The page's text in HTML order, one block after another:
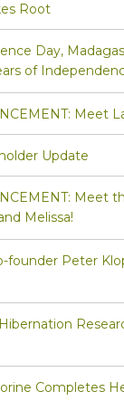
Root
Day,
of
Meet
Update
Meet
Melissa!
founder Peter
Completes